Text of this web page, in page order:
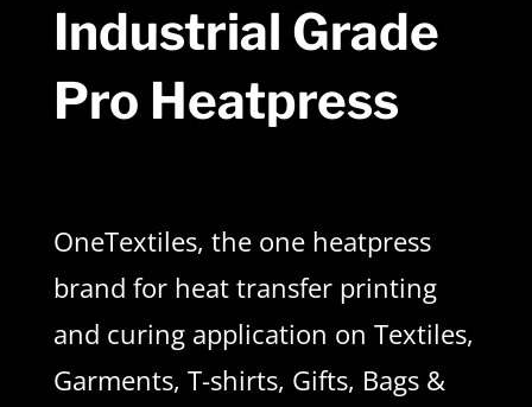
Industrial Grade
Pro Heatpress
OneTextiles, the one heatpress
brand for heat transfer printing
and curing application on Textiles,
Garments, T-shirts, Gifts, Bags &